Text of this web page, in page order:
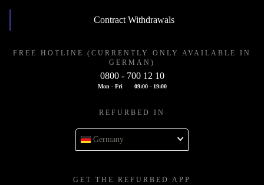
Contract Withdrawals
FREE HOTLINE (CURRENTLY ONLY AVAILABLE IN
GERMAN)
0800 - 700 12 10
Mon - Fri 09:00 - 19:00
REFURBED IN
Germany
GET THE REFURBED APP